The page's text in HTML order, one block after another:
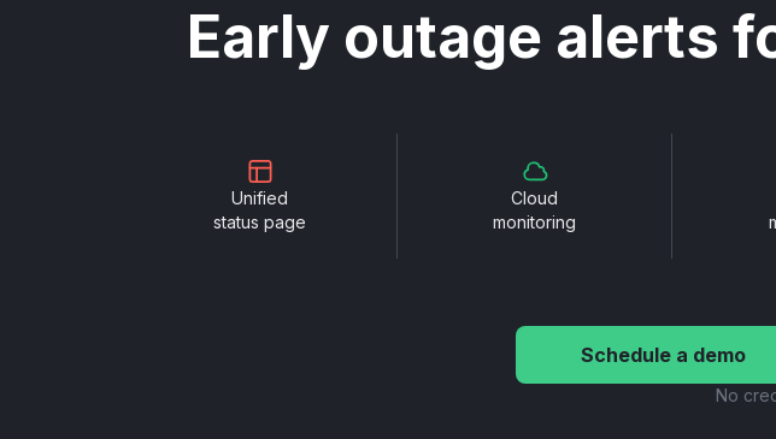
Early outage alerts
Unified
status page
Cloud
monitoring
Schedule a demo
No